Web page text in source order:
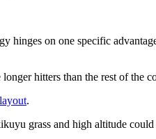
on one specific
hitters than the rest of the
.
grass and high altitude